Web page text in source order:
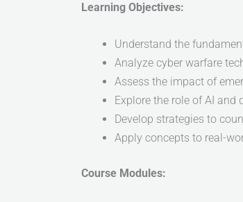
Learning Objectives:
Understand the
Analyze cyber warfare
Assess the impact of
Explore the role of AI
Develop strategies to
Apply concepts to real-
Course Modules: